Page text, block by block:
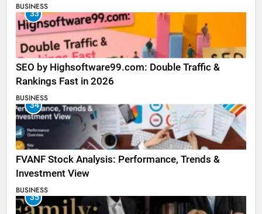
BUSINESS
33
SEO by Highsoftware99.com: Double Traffic &
Rankings Fast in 2026
BUSINESS
34
FVANF Stock Analysis: Performance, Trends &
Investment View
BUSINESS
35